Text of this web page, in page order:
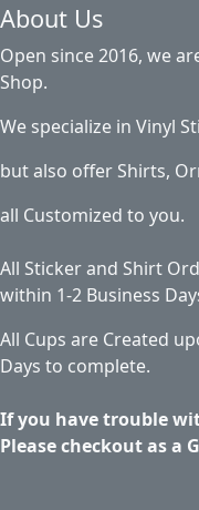
About Us
Open since 2016, we
Shop.
We specialize in Vinyl
but also offer Shirts,
all Customized to you.
All Sticker and Shirt
within 1-2 Business
All Cups are Created
Days to complete.
If you have trouble
Please checkout as a